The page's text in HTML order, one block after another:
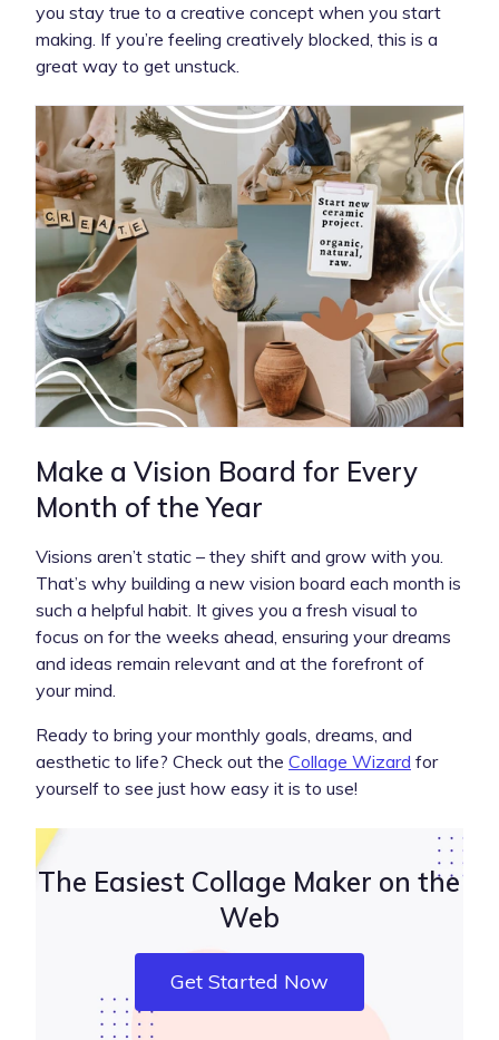
you stay true to a creative concept when you start
making. If you’re feeling creatively blocked, this is a
great way to get unstuck.
Make a Vision Board for Every
Month of the Year
Visions aren’t static – they shift and grow with you.
That’s why building a new vision board each month is
such a helpful habit. It gives you a fresh visual to
focus on for the weeks ahead, ensuring your dreams
and ideas remain relevant and at the forefront of
your mind.
Ready to bring your monthly goals, dreams, and
aesthetic to life? Check out the Collage Wizard for
yourself to see just how easy it is to use!
The Easiest Collage Maker on the
Web
Get Started Now